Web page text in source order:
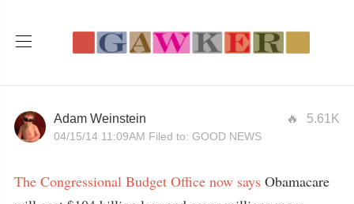
5.61K
Adam Weinstein
04/15/14 11:09AM Filed to: GOOD NEWS
The Congressional Budget Office now says Obamacare